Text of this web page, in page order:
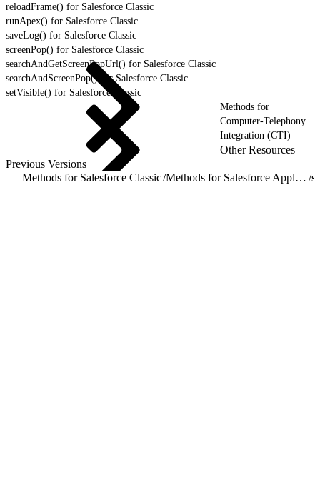
reloadFrame() for Salesforce Classic
runApex() for Salesforce Classic
saveLog() for Salesforce Classic
screenPop() for Salesforce Classic
searchAndGetScreenPopUrl() for Salesforce Classic
searchAndScreenPop() for Salesforce Classic
setVisible() for Salesforce Classic
Methods for
Computer-Telephony
Integration (CTI)
Other Resources
Previous Versions
Methods for Salesforce Classic/ Methods for Salesforce Application Interaction /